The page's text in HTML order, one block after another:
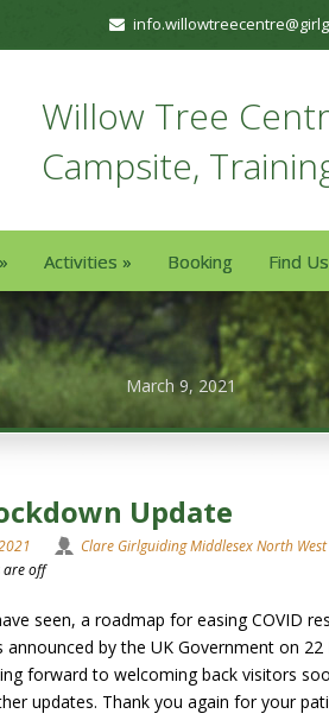
Willow Tree
Campsite,
» Activities » Booking Find Us
March 9, 2021
Update
Clare Girlguiding Middlesex North West
are off
seen, a roadmap for easing COVID
announced by the UK Government on 22
forward to welcoming back visitors
updates. Thank you again for your